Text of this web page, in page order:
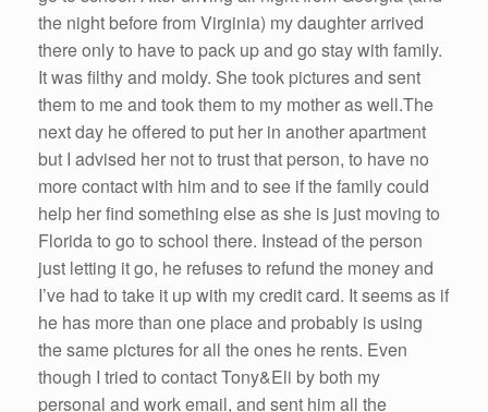
the night before from Virginia) my daughter arrived
there only to have to pack up and go stay with family.
It was filthy and moldy. She took pictures and sent
them to me and took them to my mother as well.The
next day he offered to put her in another apartment
but I advised her not to trust that person, to have no
more contact with him and to see if the family could
help her find something else as she is just moving to
Florida to go to school there. Instead of the person
just letting it go, he refuses to refund the money and
I’ve had to take it up with my credit card. It seems as if
he has more than one place and probably is using
the same pictures for all the ones he rents. Even
though I tried to contact Tony&Eli by both my
personal and work email, and sent him all the